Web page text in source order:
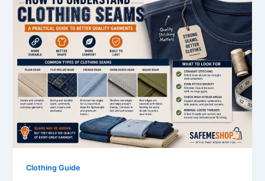
Clothing Guide